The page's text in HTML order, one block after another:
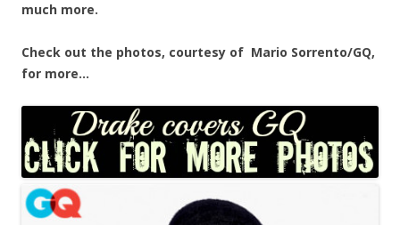
much more.
Check out the photos, courtesy of Mario Sorrento/GQ,
for more…